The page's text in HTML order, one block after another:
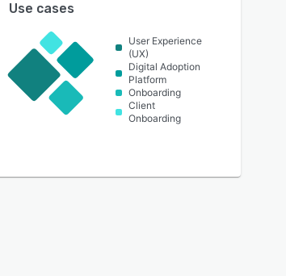
Use cases
User Experience
(UX)
Digital Adoption
Platform
Onboarding
Client
Onboarding